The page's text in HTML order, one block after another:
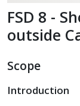
FSD 8 -
outside
Scope
Introduction